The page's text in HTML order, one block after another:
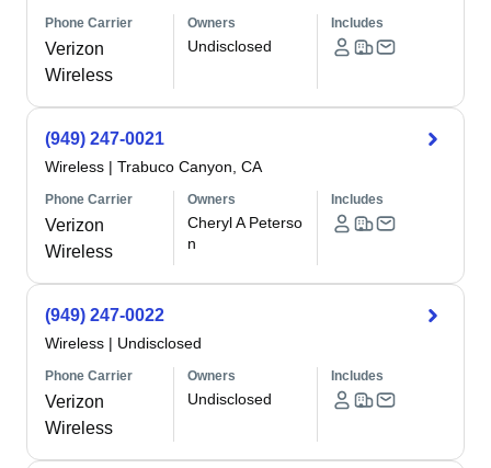
Phone Carrier
Verizon
Wireless
Owners
Undisclosed
Includes
(949) 247-0021
Wireless | Trabuco Canyon, CA
Phone Carrier
Verizon
Wireless
Owners
Cheryl A Peterso
n
Includes
(949) 247-0022
Wireless | Undisclosed
Phone Carrier
Verizon
Wireless
Owners
Undisclosed
Includes